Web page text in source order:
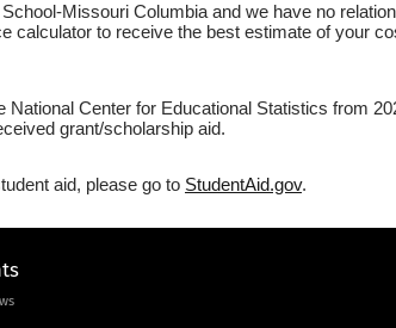
Missouri Columbia and we have no
calculator to receive the best estimate of your
Center for Educational Statistics from
grant/scholarship aid.
aid, please go to StudentAid.gov.